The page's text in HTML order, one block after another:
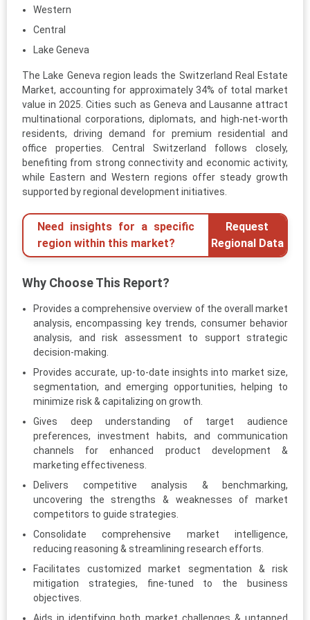
Western
Central
Lake Geneva
The Lake Geneva region leads the Switzerland Real Estate
Market, accounting for approximately 34% of total market
value in 2025. Cities such as Geneva and Lausanne attract
multinational corporations, diplomats, and high-net-worth
residents, driving demand for premium residential and
office properties. Central Switzerland follows closely,
benefiting from strong connectivity and economic activity,
while Eastern and Western regions offer steady growth
supported by regional development initiatives.
Need insights for a specific
region within this market?
Request
Regional Data
Why Choose This Report?
Provides a comprehensive overview of the overall market
analysis, encompassing key trends, consumer behavior
analysis, and risk assessment to support strategic
decision-making.
Provides accurate, up-to-date insights into market size,
segmentation, and emerging opportunities, helping to
minimize risk & capitalizing on growth.
Gives deep understanding of target audience
preferences, investment habits, and communication
channels for enhanced product development &
marketing effectiveness.
Delivers competitive analysis & benchmarking,
uncovering the strengths & weaknesses of market
competitors to guide strategies.
Consolidate comprehensive market intelligence,
reducing reasoning & streamlining research efforts.
Facilitates customized market segmentation & risk
mitigation strategies, fine-tuned to the business
objectives.